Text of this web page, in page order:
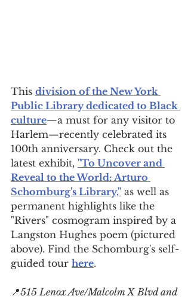
This division of the New York
Public Library dedicated to Black
culture—a must for any visitor to
Harlem—recently celebrated its
100th anniversary. Check out the
latest exhibit, "To Uncover and
Reveal to the World: Arturo
Schomburg's Library," as well as
permanent highlights like the
"Rivers" cosmogram inspired by a
Langston Hughes poem (pictured
above). Find the Schomburg's self-
guided tour here.
📍515 Lenox Ave/Malcolm X Blvd and